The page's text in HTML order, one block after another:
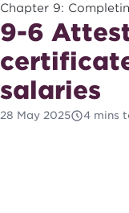
Mā ngā mātua me
Parents and
Ngā kaiwhakarato
Suppliers and
Ā mātou mahi
Our work
Chapter 9:
9-6
salaries
28 May 2025 4 mins